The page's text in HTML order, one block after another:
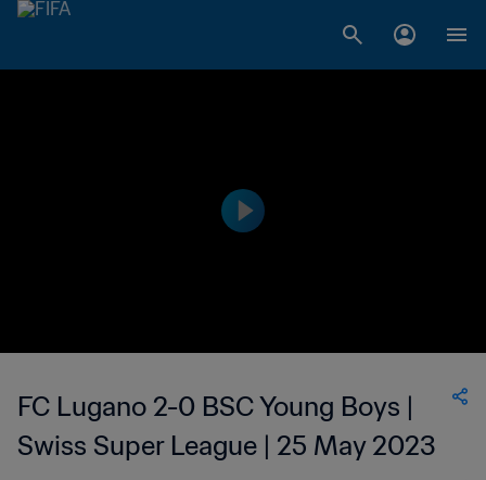
FC Lugano 2-0 BSC Young Boys |
Swiss Super League | 25 May 2023